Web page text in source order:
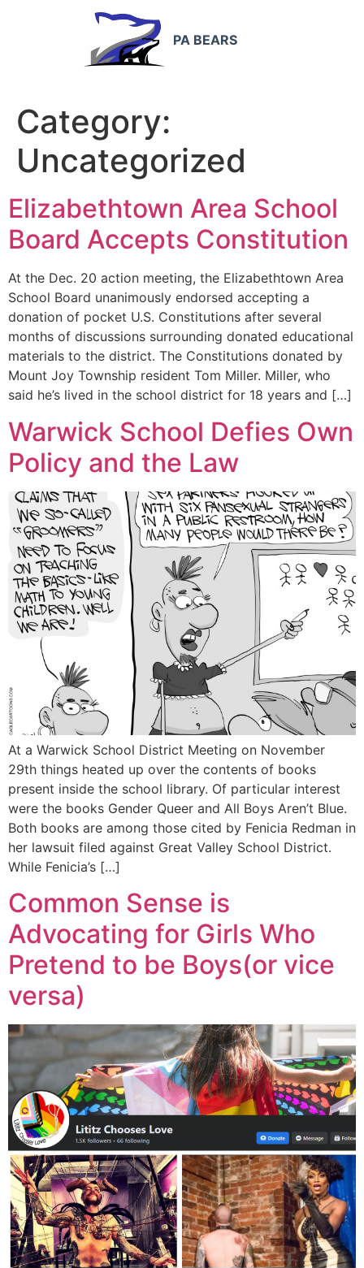
PA BEARS
Category:
Uncategorized
Elizabethtown Area School
Board Accepts Constitution
At the Dec. 20 action meeting, the Elizabethtown Area
School Board unanimously endorsed accepting a
donation of pocket U.S. Constitutions after several
months of discussions surrounding donated educational
materials to the district. The Constitutions donated by
Mount Joy Township resident Tom Miller. Miller, who
said he’s lived in the school district for 18 years and […]
Warwick School Defies Own
Policy and the Law
At a Warwick School District Meeting on November
29th things heated up over the contents of books
present inside the school library. Of particular interest
were the books Gender Queer and All Boys Aren’t Blue.
Both books are among those cited by Fenicia Redman in
her lawsuit filed against Great Valley School District.
While Fenicia’s […]
Common Sense is
Advocating for Girls Who
Pretend to be Boys(or vice
versa)